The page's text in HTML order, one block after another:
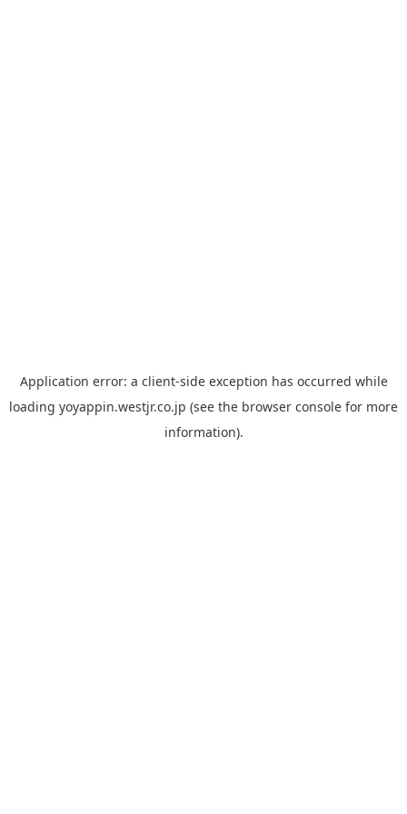
Application error: a client-side exception has occurred while
loading yoyappin.westjr.co.jp (see the browser console for more
information).